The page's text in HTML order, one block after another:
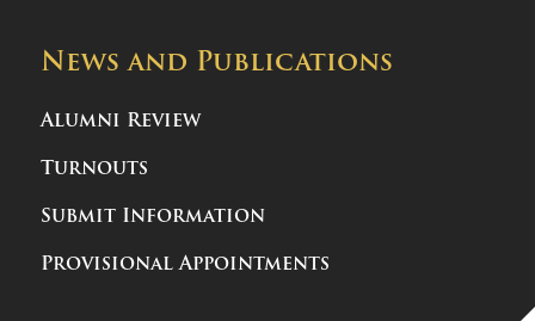
News and Publications
Alumni Review
Turnouts
Submit Information
Provisional Appointments